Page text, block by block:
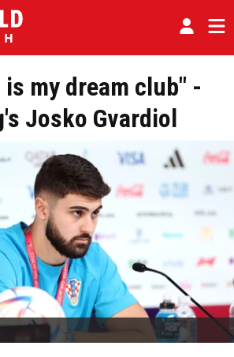
my dream club" -
Josko Gvardiol